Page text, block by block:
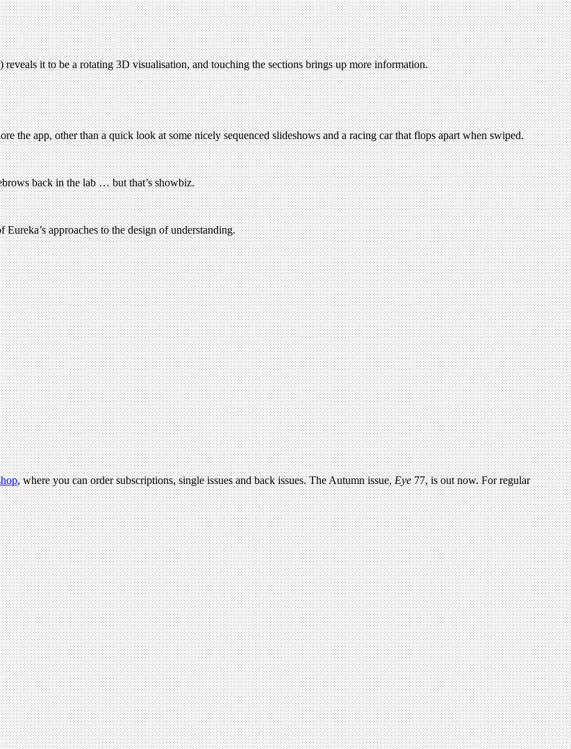
) reveals it to be a rotating 3D visualisation, and touching the sections brings up more information.
the app, other than a quick look at some nicely sequenced slideshows and a racing car that flops apart when swiped.
back in the lab … but that’s showbiz.
Eureka’s approaches to the design of understanding.
, where you can order subscriptions, single issues and back issues. The Autumn issue,Eye77, is out now. For regular